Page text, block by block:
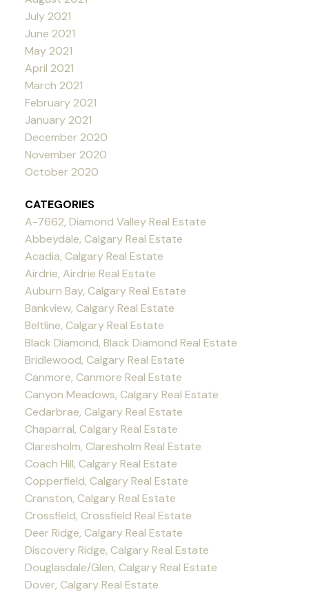
July 2021
June 2021
May 2021
April 2021
March 2021
February 2021
January 2021
December 2020
November 2020
October 2020
CATEGORIES
A-7662, Diamond Valley Real Estate
Abbeydale, Calgary Real Estate
Acadia, Calgary Real Estate
Airdrie, Airdrie Real Estate
Auburn Bay, Calgary Real Estate
Bankview, Calgary Real Estate
Beltline, Calgary Real Estate
Black Diamond, Black Diamond Real Estate
Bridlewood, Calgary Real Estate
Canmore, Canmore Real Estate
Canyon Meadows, Calgary Real Estate
Cedarbrae, Calgary Real Estate
Chaparral, Calgary Real Estate
Claresholm, Claresholm Real Estate
Coach Hill, Calgary Real Estate
Copperfield, Calgary Real Estate
Cranston, Calgary Real Estate
Crossfield, Crossfield Real Estate
Deer Ridge, Calgary Real Estate
Discovery Ridge, Calgary Real Estate
Douglasdale/Glen, Calgary Real Estate
Dover, Calgary Real Estate